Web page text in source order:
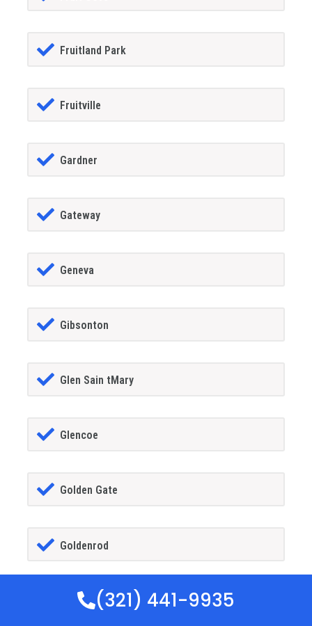
Fruitland Park
Fruitville
Gardner
Gateway
Geneva
Gibsonton
Glen Sain tMary
Glencoe
Golden Gate
Goldenrod
Goodland(321) 441-9935